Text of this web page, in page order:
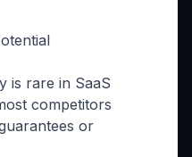
is rare in SaaS
competitors
or